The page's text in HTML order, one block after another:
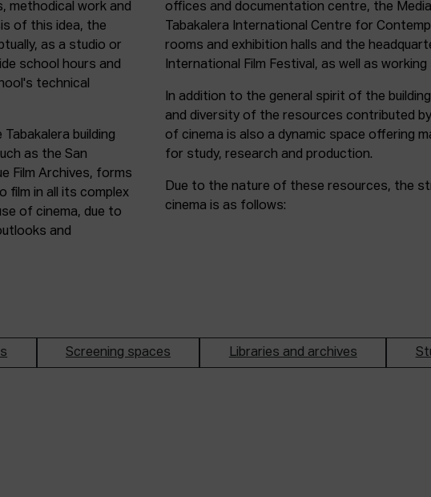
methodical work and
of this idea, the
as a studio or
school hours and
technical
building
as the San
Film Archives, forms
film in all its complex
of cinema, due to
and
offices and documentation centre, the
Tabakalera International Centre for
rooms and exhibition halls and the
International Film Festival, as well as
In addition to the general spirit of the
and diversity of the resources contributed
of cinema is also a dynamic space offering
for study, research and production.
Due to the nature of these resources, the
cinema is as follows:
Screening spaces Libraries and archives